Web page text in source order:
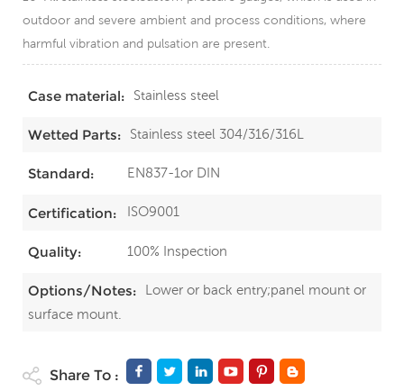
outdoor and severe ambient and process conditions, where
harmful vibration and pulsation are present.
Case material: Stainless steel
Wetted Parts: Stainless steel 304/316/316L
Standard: EN837-1or DIN
Certification: ISO9001
Quality: 100% Inspection
Options/Notes:
Lower or back entry;panel mount or
surface mount.
Share To :